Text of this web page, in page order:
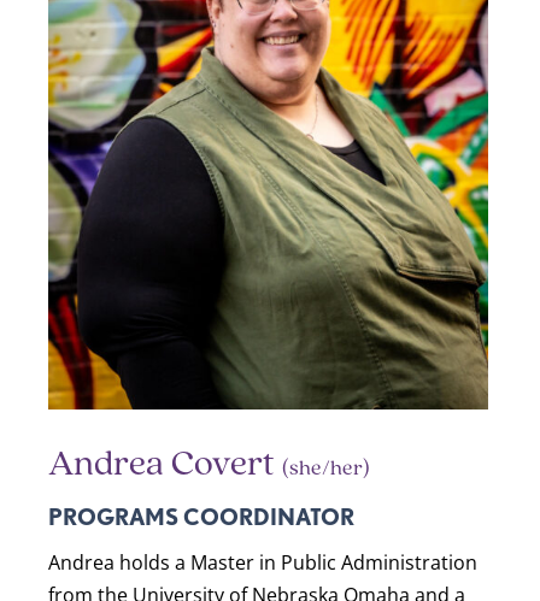
Andrea Covert (she/her)
PROGRAMS COORDINATOR
Andrea holds a Master in Public Administration
from the University of Nebraska Omaha and a